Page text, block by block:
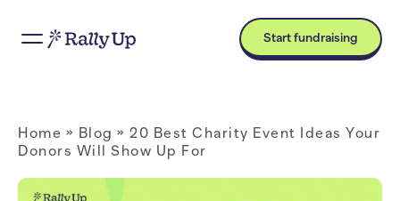
Start fundraising
Home » Blog » 20 Best Charity Event Ideas Your
Donors Will Show Up For